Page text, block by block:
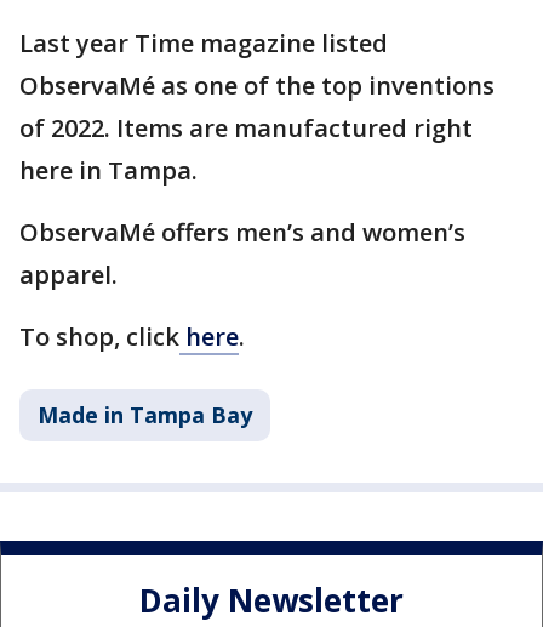
Last year Time magazine listed
ObservaMé as one of the top inventions
of 2022. Items are manufactured right
here in Tampa.
ObservaMé offers men’s and women’s
apparel.
To shop, click here.
Made in Tampa Bay
Daily Newsletter